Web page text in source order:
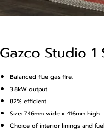
Gazco Studio 1
Balanced flue gas fire.
3.8kW output
82% efficient
Size: 746mm wide x 416mm high
Choice of interior linings and